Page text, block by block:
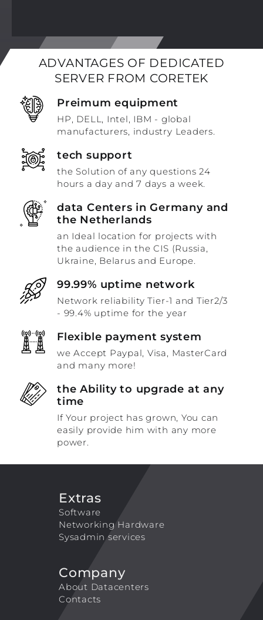
ADVANTAGES OF DEDICATED
SERVER FROM CORETEK
Preimum equipment
HP, DELL, Intel, IBM - global
manufacturers, industry Leaders.
tech support
the Solution of any questions 24
hours a day and 7 days a week.
data Centers in Germany and
the Netherlands
an Ideal location for projects with
the audience in the CIS (Russia,
Ukraine, Belarus and Europe.
99.99% uptime network
Network reliability Tier-1 and Tier2/3
- 99.4% uptime for the year
Flexible payment system
we Accept Paypal, Visa, MasterCard
and many more!
the Ability to upgrade at any
time
If Your project has grown, You can
easily provide him with any more
power.
Extras
Software
Networking Hardware
Sysadmin services
Company
About Datacenters
Contacts